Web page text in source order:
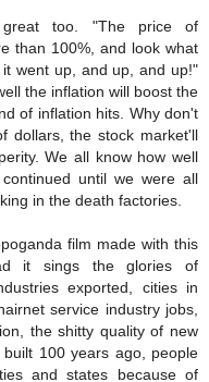
too. "The price of
than 100%, and look what
went up, and up, and up!"
the inflation will boost the
of inflation hits. Why don't
dollars, the stock market'll
We all know how well
until we were all
in the death factories.
film made with this
it sings the glories of
exported, cities in
service industry jobs,
the shitty quality of new
100 years ago, people
and states because of